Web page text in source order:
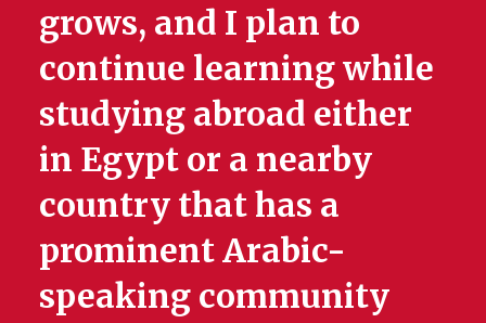
grows, and I plan to
continue learning while
studying abroad either
in Egypt or a nearby
country that has a
prominent Arabic-
speaking community